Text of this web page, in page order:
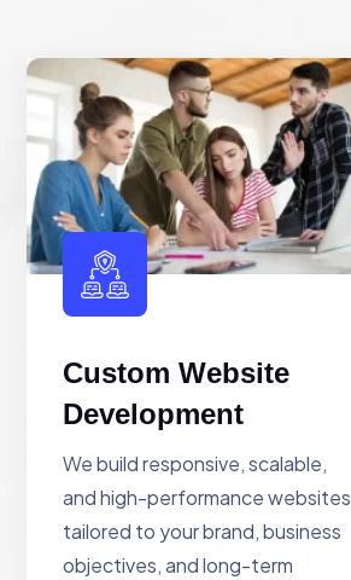
Custom Website
Development
We build responsive, scalable,
and high-performance websites
tailored to your brand, business
objectives, and long-term